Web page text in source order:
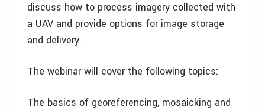
discuss how to process imagery collected with
a UAV and provide options for image storage
and delivery.
The webinar will cover the following topics:
The basics of georeferencing, mosaicking and